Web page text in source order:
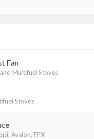
Fan
Multifuel Stoves
Stoves
Avalon, FPX